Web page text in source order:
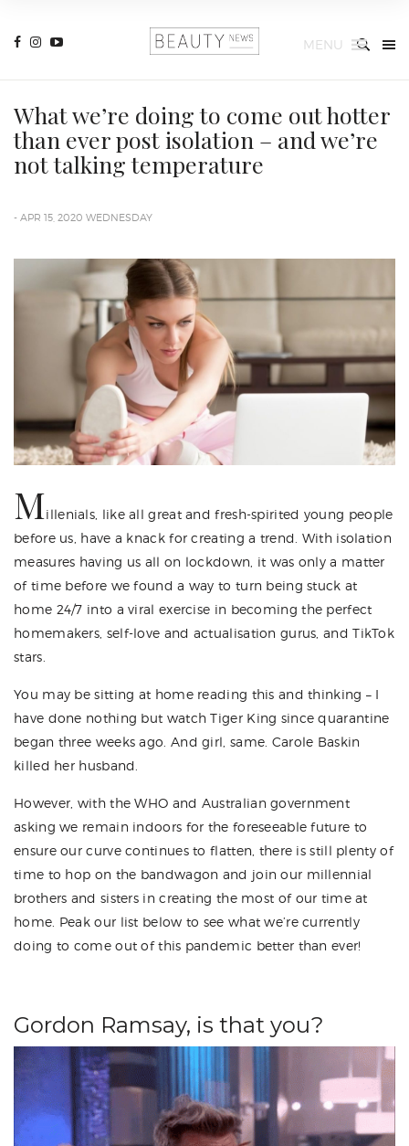
MENU
What we’re doing to come out hotter
than ever post isolation – and we’re
not talking temperature
- APR 15, 2020 WEDNESDAY
Millenials, like all great and fresh-spirited young people
before us, have a knack for creating a trend. With isolation
measures having us all on lockdown, it was only a matter
of time before we found a way to turn being stuck at
home 24/7 into a viral exercise in becoming the perfect
homemakers, self-love and actualisation gurus, and TikTok
stars.
You may be sitting at home reading this and thinking – I
have done nothing but watch Tiger King since quarantine
began three weeks ago. And girl, same. Carole Baskin
killed her husband.
However, with the WHO and Australian government
asking we remain indoors for the foreseeable future to
ensure our curve continues to flatten, there is still plenty of
time to hop on the bandwagon and join our millennial
brothers and sisters in creating the most of our time at
home. Peak our list below to see what we’re currently
doing to come out of this pandemic better than ever!
Gordon Ramsay, is that you?